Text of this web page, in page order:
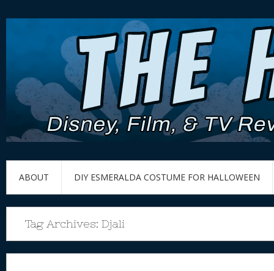
ABOUT DIY ESMERALDA COSTUME FOR HALLOWEEN
Tag Archives: Djali